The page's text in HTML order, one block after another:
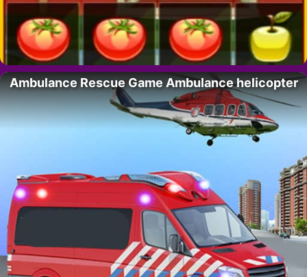
Ambulance Rescue Game Ambulance helicopter